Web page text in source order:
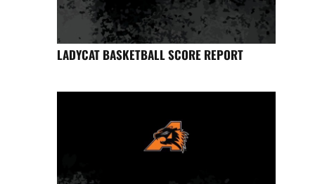
LADYCAT BASKETBALL SCORE REPORT